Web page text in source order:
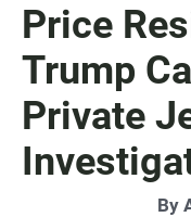
Price
Trump
Private
By